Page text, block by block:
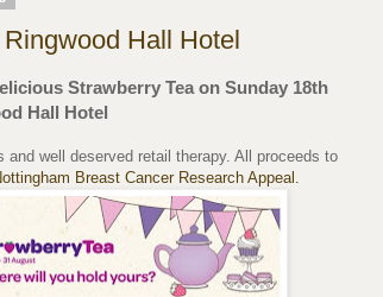
Hall Hotel
Strawberry Tea on Sunday 18th
Hall Hotel
well deserved retail therapy. All proceeds to
Breast Cancer Research Appeal.